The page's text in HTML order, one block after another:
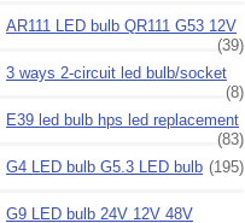
AR111 LED bulb QR111 G53 12V
(39)
3 ways 2-circuit led bulb/socket
(8)
E39 led bulb hps led replacement
(83)
G4 LED bulb G5.3 LED bulb (195)
G9 LED bulb 24V 12V 48V